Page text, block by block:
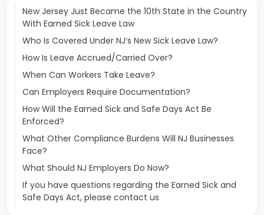
New Jersey Just Became the 10th State in the Country
With Earned Sick Leave Law
Who Is Covered Under NJ’s New Sick Leave Law?
How Is Leave Accrued/Carried Over?
When Can Workers Take Leave?
Can Employers Require Documentation?
How Will the Earned Sick and Safe Days Act Be
Enforced?
What Other Compliance Burdens Will NJ Businesses
Face?
What Should NJ Employers Do Now?
If you have questions regarding the Earned Sick and
Safe Days Act, please contact us